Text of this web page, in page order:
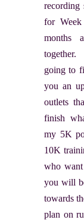
for
months
together.
going to
you an
outlets
finish
my 5K
10K
who
you will
towards
plan on